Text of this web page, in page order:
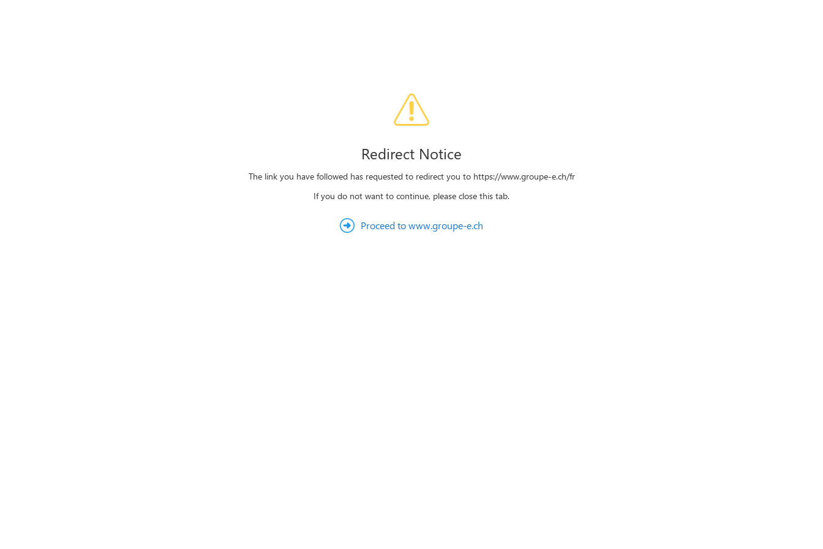
Redirect Notice
The link you have followed has requested to redirect you to https://www.groupe-e.ch/fr
If you do not want to continue, please close this tab.
Proceed to www.groupe-e.ch